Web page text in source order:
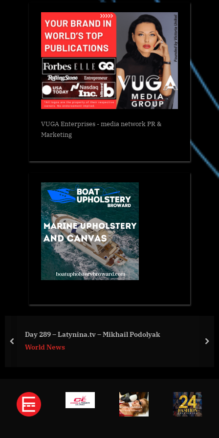
VUGA Enterprises- media network PR &
Marketing
Day 289 – Latynina.tv – Mikhail Podolyak
World News
prev